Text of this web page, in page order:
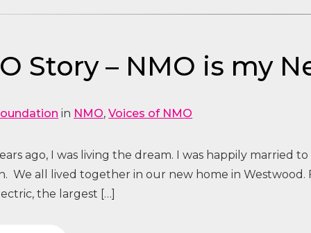
Story – NMO is my
in NMO,Voices of NMO
ago, I was living the dream. I was happily married
We all lived together in our new home in Westwood.
the largest […]